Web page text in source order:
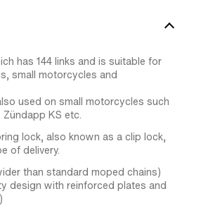
has 144 links and is suitable for
small motorcycles and
used on small motorcycles such
KS etc.
lock, also known as a clip lock,
of delivery.
than standard moped chains)
design with reinforced plates and